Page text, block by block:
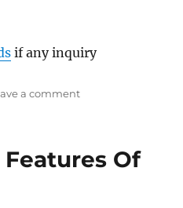
if any inquiry
a comment
Jet
Of